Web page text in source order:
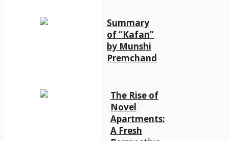
Summary
of “Kafan”
by Munshi
Premchand
The Rise of
Novel
Apartments:
A Fresh